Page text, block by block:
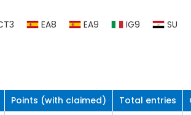
EA8 EA9 IG9
SU
Points (with claimed) Total entries